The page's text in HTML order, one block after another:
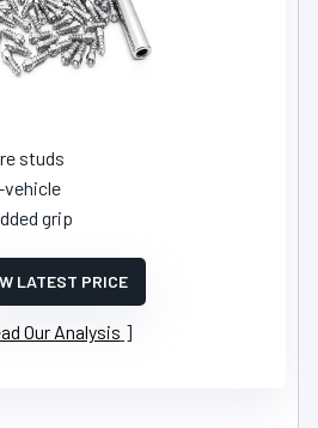
studs
vehicle
grip
LATEST PRICE
Our Analysis